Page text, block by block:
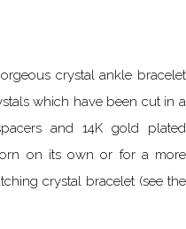
crystal ankle bracelet
which have been cut in a
and 14K gold plated
on its own or for a more
crystal bracelet (see the